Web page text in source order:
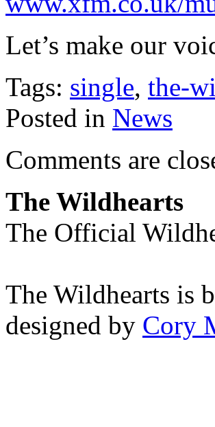
Let’s make our
Tags: single, the-
Posted in News
Comments are
The Wildhearts
The Official
The Wildhearts is
designed by Cory